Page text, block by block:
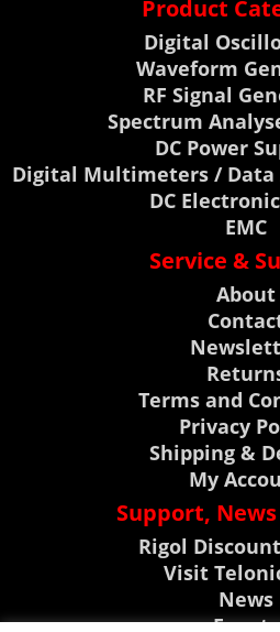
Product
Digital
Waveform
RF Signal
Spectrum
DC Power
Digital Multimeters / Data
DC
EMC
Service &
About
Terms and
Privacy
Shipping &
My
Support,
Rigol
Visit
News
Events